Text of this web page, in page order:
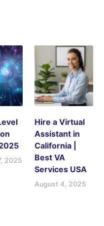
2025
Hire a Virtual
Assistant in
California |
Best VA
Services USA
August 4, 2025